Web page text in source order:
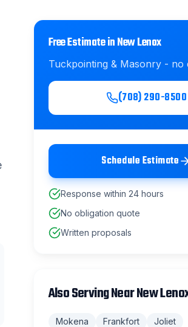
Free Estimate inNew Lenox
Tuckpointing & Masonry- no
(708) 290-8500
Schedule Estimate
Response within 24 hours
No obligation quote
Written proposals
Also Serving NearNew
Mokena Frankfort Joliet